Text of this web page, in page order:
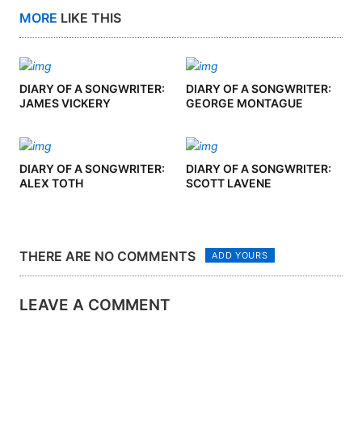
MORE LIKE THIS
DIARY OF A SONGWRITER:
JAMES VICKERY
DIARY OF A SONGWRITER:
GEORGE MONTAGUE
DIARY OF A SONGWRITER:
ALEX TOTH
DIARY OF A SONGWRITER:
SCOTT LAVENE
THERE ARE NO COMMENTS ADD YOURS
LEAVE A COMMENT